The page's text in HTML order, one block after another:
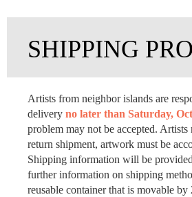
SHIPPING
Artists from neighbor islands are
delivery no later than Saturday,
problem may not be accepted.
return shipment, artwork must be
Shipping information will be
further information on shipping
reusable container that is movable